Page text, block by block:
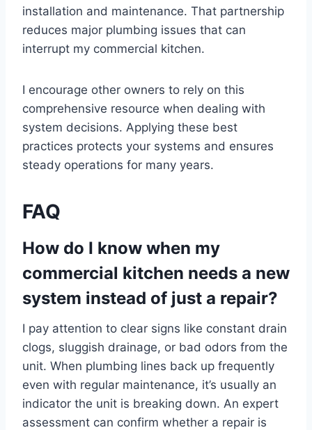
installation and maintenance. That partnership
reduces major plumbing issues that can
interrupt my commercial kitchen.
I encourage other owners to rely on this
comprehensive resource when dealing with
system decisions. Applying these best
practices protects your systems and ensures
steady operations for many years.
FAQ
How do I know when my
commercial kitchen needs a new
system instead of just a repair?
I pay attention to clear signs like constant drain
clogs, sluggish drainage, or bad odors from the
unit. When plumbing lines back up frequently
even with regular maintenance, it’s usually an
indicator the unit is breaking down. An expert
assessment can confirm whether a repair is